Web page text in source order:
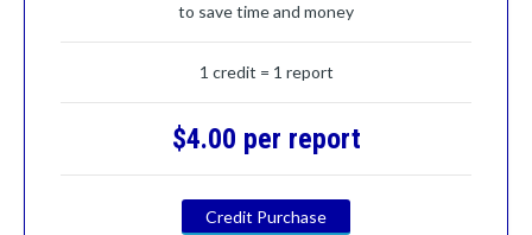
to save time and money
1 credit = 1 report
$4.00 per report
Credit Purchase